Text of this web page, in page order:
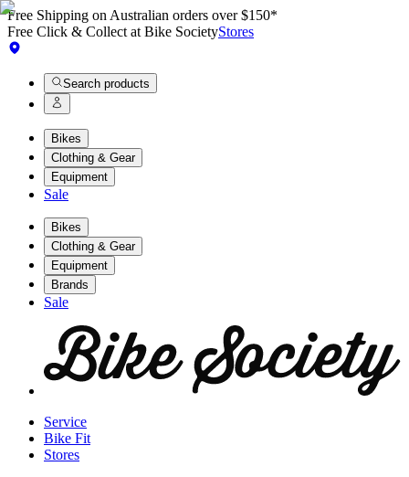
Free Shipping on Australian orders over $150*
Free Click & Collect at Bike SocietyStores
Search products
Bikes
Clothing & Gear
Equipment
Sale
Bikes
Clothing & Gear
Equipment
Brands
Sale
Service
Bike Fit
Stores